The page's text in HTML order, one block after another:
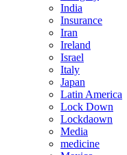
India
Insurance
Iran
Ireland
Israel
Italy
Japan
Latin America
Lock Down
Lockdaown
Media
medicine